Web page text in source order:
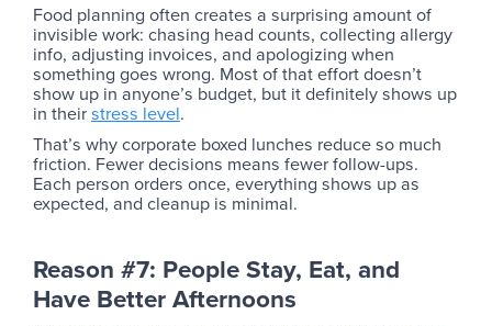
Food planning often creates a surprising amount of
invisible work: chasing head counts, collecting allergy
info, adjusting invoices, and apologizing when
something goes wrong. Most of that effort doesn’t
show up in anyone’s budget, but it definitely shows up
in theirstress level.
That’s why corporate boxed lunches reduce so much
friction. Fewer decisions means fewer follow-ups.
Each person orders once, everything shows up as
expected, and cleanup is minimal.
Reason #7: People Stay, Eat, and
Have Better Afternoons